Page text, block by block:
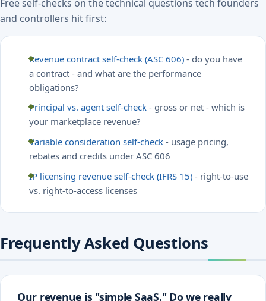
Free self-checks on the technical questions tech founders
and controllers hit first:
Revenue contract self-check (ASC 606) - do you have
a contract - and what are the performance
obligations?
Principal vs. agent self-check - gross or net - which is
your marketplace revenue?
Variable consideration self-check - usage pricing,
rebates and credits under ASC 606
IP licensing revenue self-check (IFRS 15) - right-to-use
vs. right-to-access licenses
Frequently Asked Questions
Our revenue is "simple SaaS." Do we really